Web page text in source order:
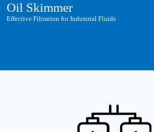
Oil Skimmer
Effective Filtration for Industrial Fluids